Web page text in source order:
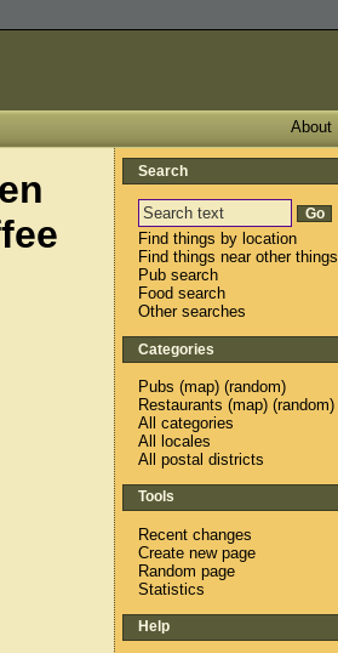
About
Search
Find things by location
Find things near other things
Pub search
Food search
Other searches
Categories
Pubs (map) (random)
Restaurants (map) (random)
All categories
All locales
All postal districts
Tools
Recent changes
Create new page
Random page
Statistics
Help